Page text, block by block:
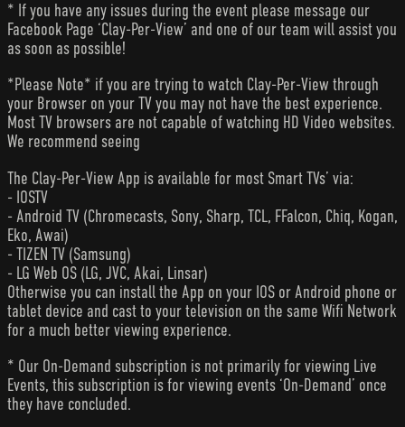
* If you have any issues during the event please message our
Facebook Page ‘Clay-Per-View’ and one of our team will assist you
as soon as possible!
*Please Note* if you are trying to watch Clay-Per-View through
your Browser on your TV you may not have the best experience.
Most TV browsers are not capable of watching HD Video websites.
We recommend seeing
The Clay-Per-View App is available for most Smart TVs’ via:
- IOSTV
- Android TV (Chromecasts, Sony, Sharp, TCL, FFalcon, Chiq, Kogan,
Eko, Awai)
- TIZEN TV (Samsung)
- LG Web OS (LG, JVC, Akai, Linsar)
Otherwise you can install the App on your IOS or Android phone or
tablet device and cast to your television on the same Wifi Network
for a much better viewing experience.
* Our On-Demand subscription is not primarily for viewing Live
Events, this subscription is for viewing events ‘On-Demand’ once
they have concluded.